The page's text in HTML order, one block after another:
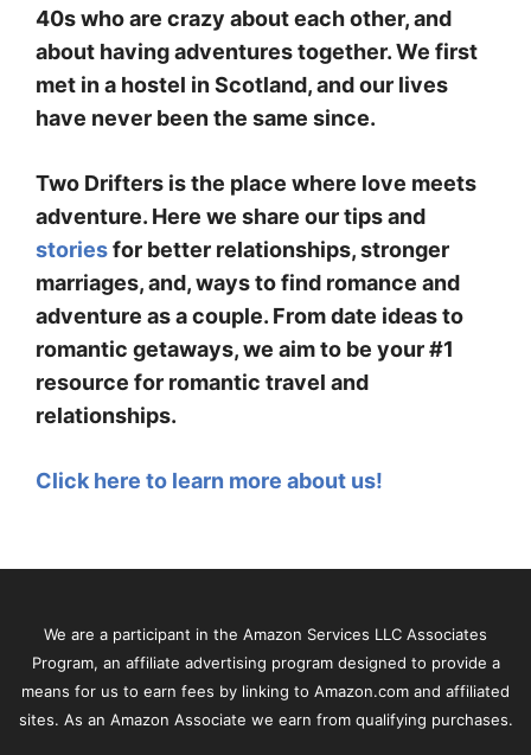
40s who are crazy about each other, and
about having adventures together. We first
met in a hostel in Scotland, and our lives
have never been the same since.
Two Drifters is the place where love meets
adventure. Here we share our tips and
storiesfor better relationships, stronger
marriages, and, ways to find romance and
adventure as a couple. From date ideas to
romantic getaways, we aim to be your #1
resource for romantic travel and
relationships.
Click here to learn more about us!
We are a participant in the Amazon Services LLC Associates
Program, an affiliate advertising program designed to provide a
means for us to earn fees by linking to Amazon.com and affiliated
sites. As an Amazon Associate we earn from qualifying purchases.